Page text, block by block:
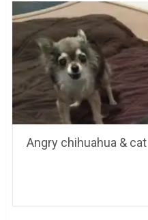
Angry chihuahua & cat